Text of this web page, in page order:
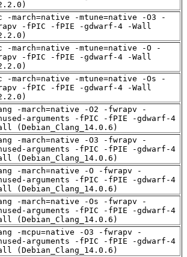
-march=native -mtune=native -O3 -
-fPIC -fPIE -gdwarf-4 -Wall
-march=native -mtune=native -O -
-fPIC -fPIE -gdwarf-4 -Wall
-march=native -mtune=native -Os -
-fPIC -fPIE -gdwarf-4 -Wall
-march=native -O2 -fwrapv -
arguments -fPIC -fPIE -gdwarf-4
(Debian_Clang_14.0.6)
-march=native -O3 -fwrapv -
arguments -fPIC -fPIE -gdwarf-4
(Debian_Clang_14.0.6)
-march=native -O -fwrapv -
arguments -fPIC -fPIE -gdwarf-4
(Debian_Clang_14.0.6)
-march=native -Os -fwrapv -
arguments -fPIC -fPIE -gdwarf-4
(Debian_Clang_14.0.6)
-mcpu=native -O3 -fwrapv -
arguments -fPIC -fPIE -gdwarf-4
(Debian_Clang_14.0.6)